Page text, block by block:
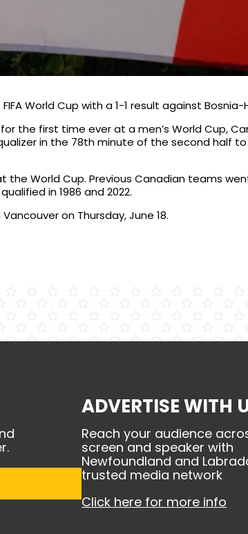
World Cup with a 1-1 result against Bosnia-
the first time ever at a men’s World Cup,
in the 78th minute of the second half
the World Cup. Previous Canadian teams
in 1986 and 2022.
on Thursday, June 18.
ADVERTISE WITH
Reach your audience
screen and speaker with
Newfoundland and
trusted media network
Click here for more info